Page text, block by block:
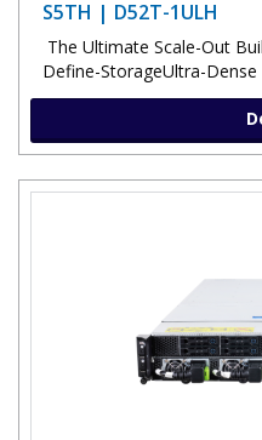
S5TH | D52T-1ULH
The Ultimate Scale-Out
Define-StorageUltra-